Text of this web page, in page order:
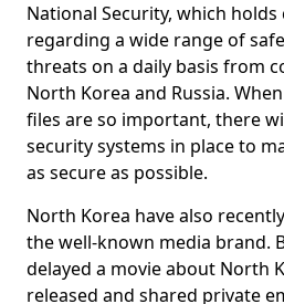
National Security, which
regarding a wide range of
threats on a daily basis from
North Korea and Russia.
files are so important, there
security systems in place to
as secure as possible.
North Korea have also
the well-known media brand.
delayed a movie about North
released and shared private